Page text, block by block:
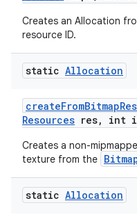
Creates an Allocation
resource ID.
static Allocation
createFromBitmap
Resources res, int
Creates a non-
texture from the
static Allocation